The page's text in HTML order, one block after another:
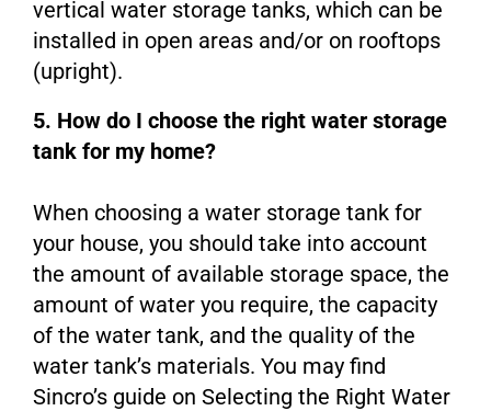
vertical water storage tanks, which can be
installed in open areas and/or on rooftops
(upright).
5. How do I choose the right water storage
tank for my home?
When choosing a water storage tank for
your house, you should take into account
the amount of available storage space, the
amount of water you require, the capacity
of the water tank, and the quality of the
water tank’s materials. You may find
Sincro’s guide on Selecting the Right Water